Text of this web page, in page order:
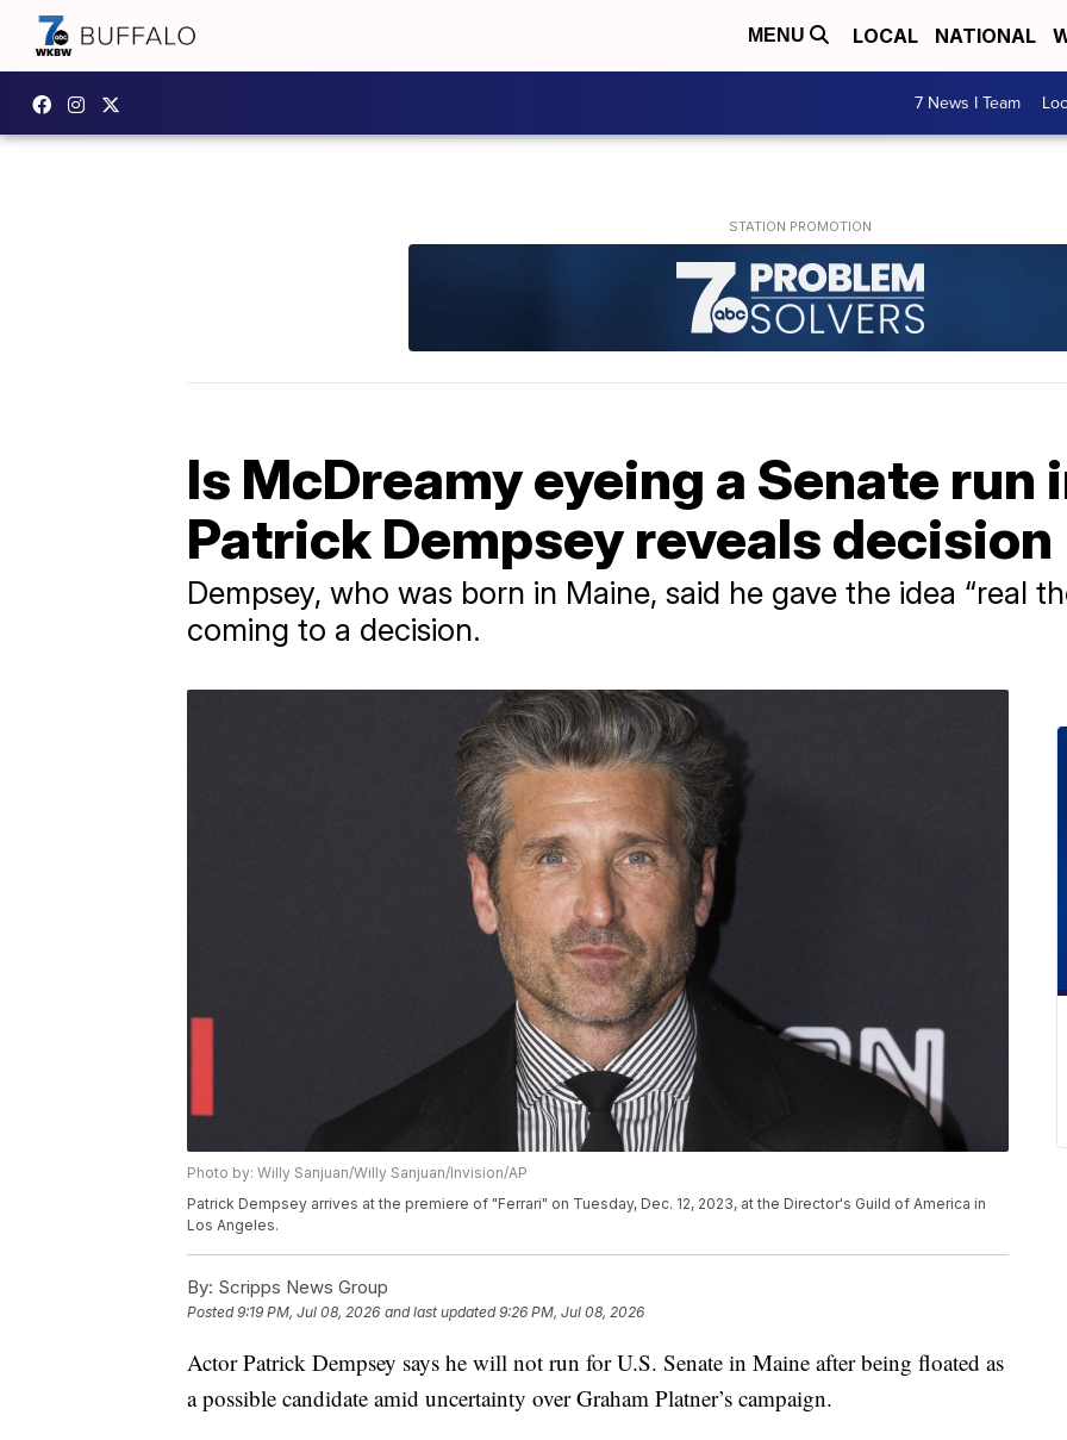
MENU LOCAL NATIONAL
7 News I Team
Is McDreamy eyeing a Senate run
Patrick Dempsey reveals decision
Dempsey, who was born in Maine, said he gave the idea “real
coming to a decision.
Photo by: Willy Sanjuan/Willy Sanjuan/Invision/AP
Patrick Dempsey arrives at the premiere of "Ferrari" on Tuesday, Dec. 12, 2023, at the Director's Guild of America in
Los Angeles.
By: Scripps News Group
Posted9:19 PM, Jul 08, 2026 and last updated 9:26 PM, Jul 08, 2026
Actor Patrick Dempsey says he will not run for U.S. Senate in Maine after being floated as
a possible candidate amid uncertainty over Graham Platner’s campaign.